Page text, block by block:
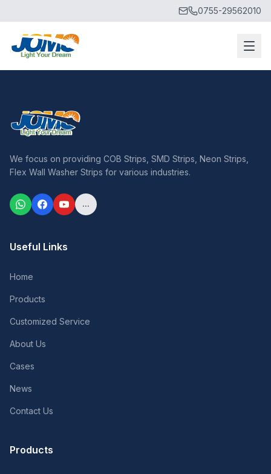
0755-29562010
We focus on providing COB Strips, SMD Strips, Neon Strips,
Flex Wall Washer Strips for various industries.
...
Useful Links
Home
Products
Customized Service
About Us
Cases
News
Contact Us
Products